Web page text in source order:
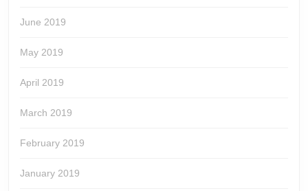
June 2019
May 2019
April 2019
March 2019
February 2019
January 2019